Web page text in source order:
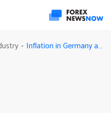
- Inflation in Germany and Its Influence on FX Market